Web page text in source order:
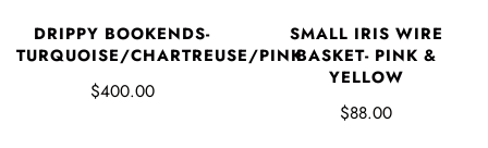
DRIPPY BOOKENDS-
TURQUOISE/CHARTREUSE/PINK
$400.00
SMALL IRIS WIRE
BASKET- PINK &
YELLOW
$88.00